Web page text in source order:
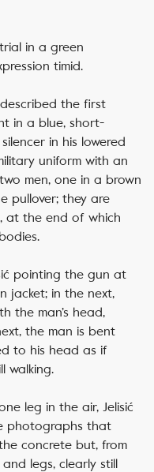
in a green
timid.
the first
in a blue, short-
in his lowered
uniform with an
men, one in a brown
pullover; they are
at the end of which
pointing the gun at
jacket; in the next,
the man’s head,
the man is bent
to his head as if
walking.
leg in the air, Jelisić
photographs that
concrete but, from
legs, clearly still